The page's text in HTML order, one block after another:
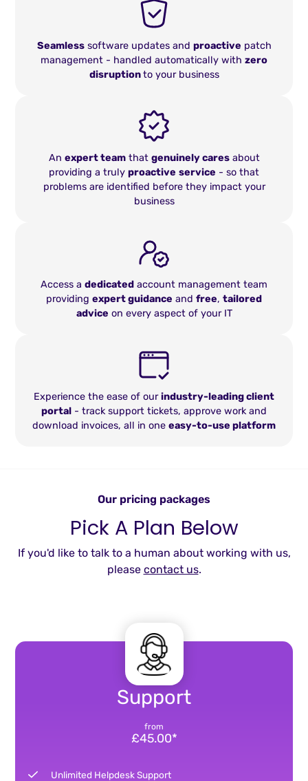
Seamlesssoftware updates and proactive patch
management - handled automatically with zero
disruptionto your business
An expert teamthat genuinely caresabout
providing a truly proactive service - so that
problems are identified before they impact your
business
Access a dedicated account management team
providing expert guidance and free, tailored
advice on every aspect of your IT
Experience the ease of ourindustry-leading client
portal - track support tickets, approve work and
download invoices, all in one easy-to-use platform
Our pricing packages
Pick A Plan Below
If you'd like to talk to a human about working with us,
please contact us.
Support
from
£45.00*
Unlimited Helpdesk Support